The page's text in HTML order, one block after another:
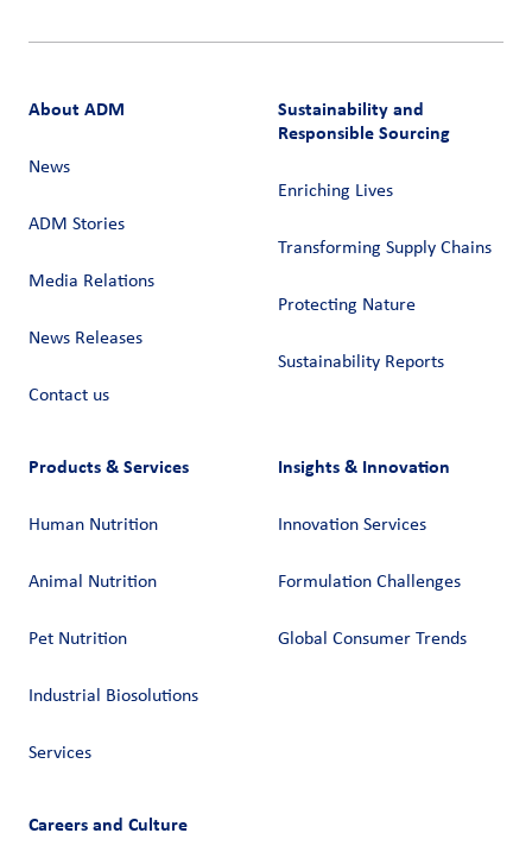
About ADM
News
ADM Stories
Media Relations
News Releases
Contact us
Sustainability and
Responsible Sourcing
Enriching Lives
Transforming Supply Chains​
Protecting Nature
Sustainability Reports
Products & Services
Human Nutrition
Animal Nutrition
Pet Nutrition
Industrial Biosolutions
Services
Insights & Innovation
Innovation Services
Formulation Challenges
Global Consumer Trends
Careers and Culture